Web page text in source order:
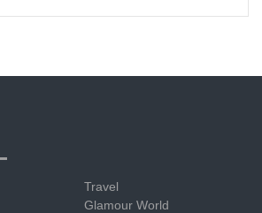
Travel
Glamour World